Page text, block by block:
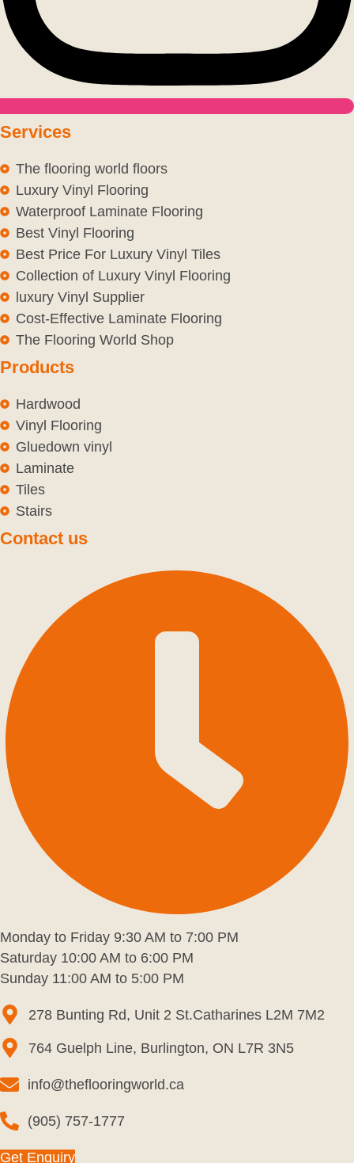
Services
The flooring world floors
Luxury Vinyl Flooring
Waterproof Laminate Flooring
Best Vinyl Flooring
Best Price For Luxury Vinyl Tiles
Collection of Luxury Vinyl Flooring
luxury Vinyl Supplier
Cost-Effective Laminate Flooring
The Flooring World Shop
Products
Hardwood
Vinyl Flooring
Gluedown vinyl
Laminate
Tiles
Stairs
Contact us
Monday to Friday 9:30 AM to 7:00 PM
Saturday 10:00 AM to 6:00 PM
Sunday 11:00 AM to 5:00 PM
278 Bunting Rd, Unit 2 St.Catharines L2M 7M2
764 Guelph Line, Burlington, ON L7R 3N5
info@theflooringworld.ca
(905) 757-1777
Get Enquiry